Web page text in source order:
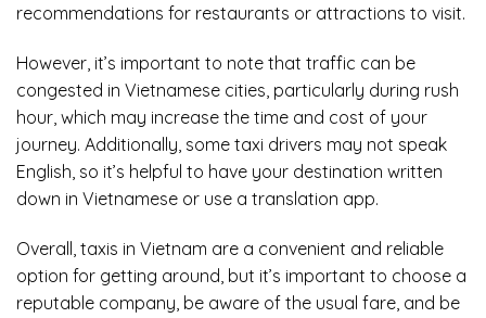
recommendations for restaurants or attractions to visit.
However, it’s important to note that traffic can be
congested in Vietnamese cities, particularly during rush
hour, which may increase the time and cost of your
journey. Additionally, some taxi drivers may not speak
English, so it’s helpful to have your destination written
down in Vietnamese or use a translation app.
Overall, taxis in Vietnam are a convenient and reliable
option for getting around, but it’s important to choose a
reputable company, be aware of the usual fare, and be